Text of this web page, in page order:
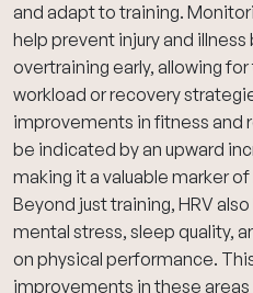
and adapt to training.
help prevent injury and
overtraining early, allowing
workload or recovery
improvements in fitness and
be indicated by an upward
making it a valuable marker
Beyond just training, HRV
mental stress, sleep quality,
on physical performance.
improvements in these